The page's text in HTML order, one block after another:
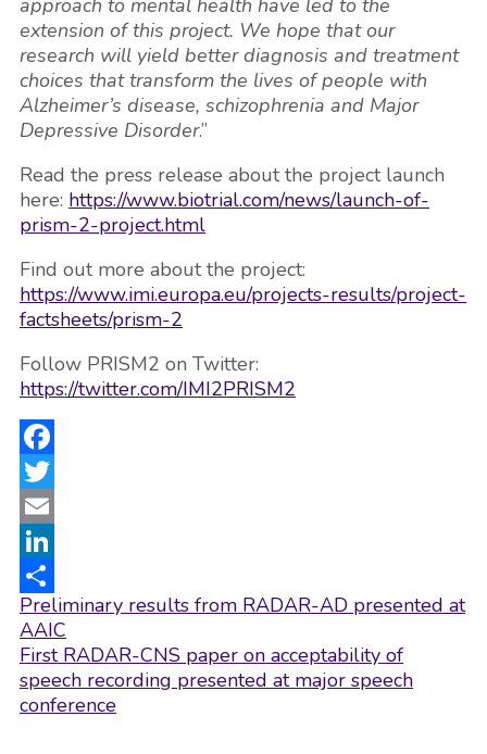
approach to mental health have led to the
extension of this project. We hope that our
research will yield better diagnosis and treatment
choices that transform the lives of people with
Alzheimer’s disease, schizophrenia and Major
Depressive Disorder.”
Read the press release about the project launch
here: https://www.biotrial.com/news/launch-of-
prism-2-project.html
Find out more about the project:
https://www.imi.europa.eu/projects-results/project-
factsheets/prism-2
Follow PRISM2 on Twitter:
https://twitter.com/IMI2PRISM2
Facebook
Twitter
Email
LinkedIn
Share
Post
navigation
Preliminary results from RADAR-AD presented at
AAIC
First RADAR-CNS paper on acceptability of
speech recording presented at major speech
conference